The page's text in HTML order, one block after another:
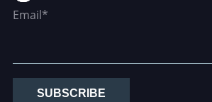
Email*
SUBSCRIBE